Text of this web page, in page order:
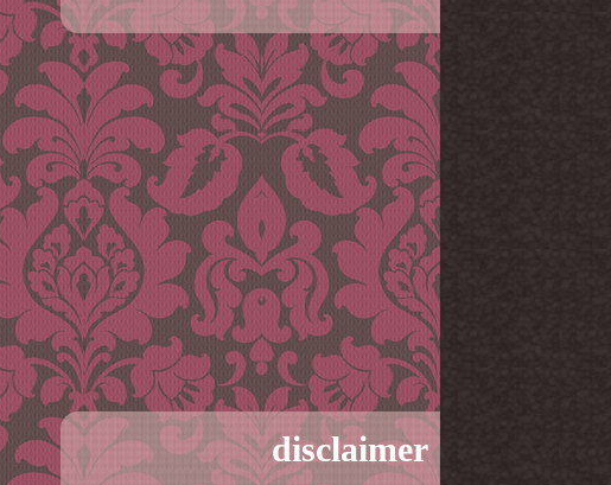
disclaimer